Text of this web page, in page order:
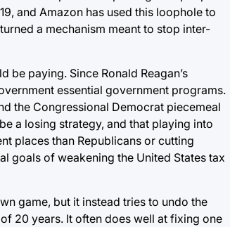
and Amazon has used this loophole to
a mechanism meant to stop inter-
paying. Since Ronald Reagan’s
essential government programs.
the Congressional Democrat piecemeal
a losing strategy, and that playing into
places than Republicans or cutting
goals of weakening the United States tax
game, but it instead tries to undo the
20 years. It often does well at fixing one